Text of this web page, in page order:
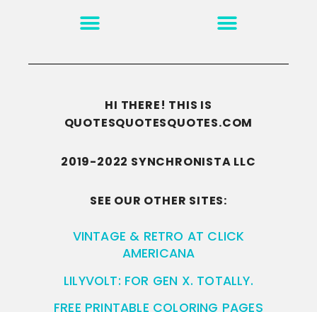
HI THERE! THIS IS
QUOTESQUOTESQUOTES.COM
2019-2022 SYNCHRONISTA LLC
SEE OUR OTHER SITES:
VINTAGE & RETRO AT CLICK
AMERICANA
LILYVOLT: FOR GEN X. TOTALLY.
FREE PRINTABLE COLORING PAGES